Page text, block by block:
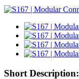
Short Description: